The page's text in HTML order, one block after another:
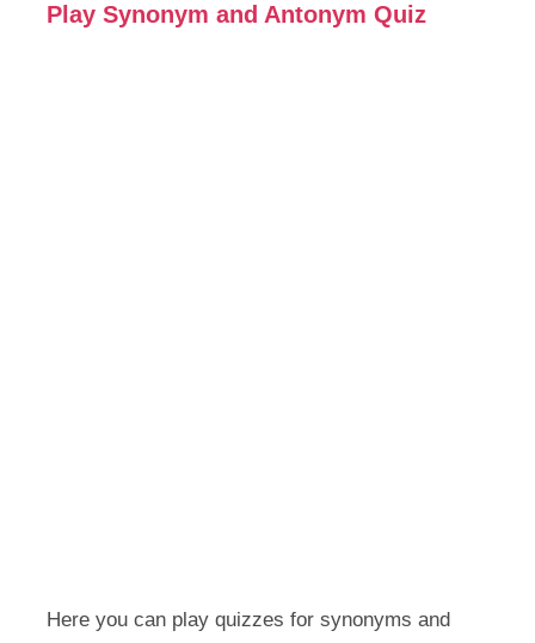
Play Synonym and Antonym Quiz
Here you can play quizzes for synonyms and